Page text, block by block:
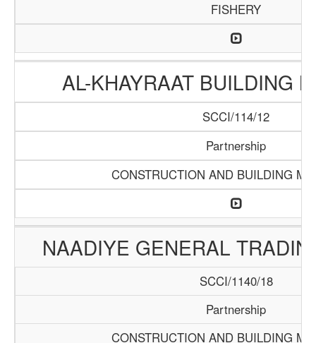
FISHERY
AL-KHAYRAAT BUILDING
SCCI/114/12
Partnership
CONSTRUCTION AND BUILDING
NAADIYE GENERAL
SCCI/1140/18
Partnership
CONSTRUCTION AND BUILDING